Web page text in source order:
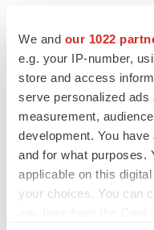
We and our 1022
e.g. your IP-number,
store and access
serve personalized ads
measurement,
development. You
and for what purposes.
applicable on this
your choices. You can
LATEST
IPO
Braveheart pumps more
market with $382M